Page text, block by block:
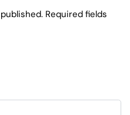
Required fields